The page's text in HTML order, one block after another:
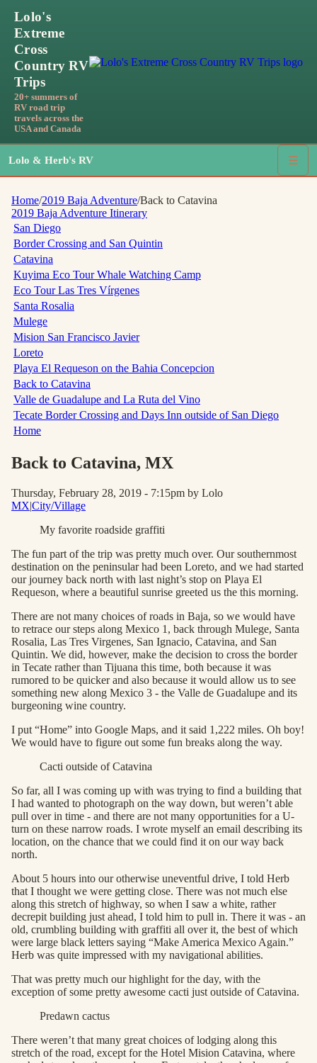
Lolo's
Extreme
Cross
Country RV
Trips
20+ summers of
RV road trip
travels across the
USA and Canada
Lolo & Herb's RV ☰
Home/2019 Baja Adventure/Back to Catavina
2019 Baja Adventure Itinerary
San Diego
Border Crossing and San Quintin
Catavina
Kuyima Eco Tour Whale Watching Camp
Eco Tour Las Tres Vírgenes
Santa Rosalia
Mulege
Mision San Francisco Javier
Loreto
Playa El Requeson on the Bahia Concepcion
Back to Catavina
Valle de Guadalupe and La Ruta del Vino
Tecate Border Crossing and Days Inn outside of San Diego
Home
Back to Catavina, MX
Thursday, February 28, 2019 - 7:15pm by Lolo
MX|City/Village
My favorite roadside graffiti
The fun part of the trip was pretty much over. Our southernmost
destination on the peninsular had been Loreto, and we had started
our journey back north with last night’s stop on Playa El
Requeson, where a beautiful sunrise greeted us the this morning.
There are not many choices of roads in Baja, so we would have
to retrace our steps along Mexico 1, back through Mulege, Santa
Rosalia, Las Tres Virgenes, San Ignacio, Catavina, and San
Quintin. We did, however, make the decision to cross the border
in Tecate rather than Tijuana this time, both because it was
rumored to be quicker and also because it would allow us to see
something new along Mexico 3 - the Valle de Guadalupe and its
burgeoning wine country.
I put “Home” into Google Maps, and it said 1,222 miles. Oh boy!
We would have to figure out some fun breaks along the way.
Cacti outside of Catavina
So far, all I was coming up with was trying to find a building that
I had wanted to photograph on the way down, but weren’t able
pull over in time - and there are not many opportunities for a U-
turn on these narrow roads. I wrote myself an email describing its
location, on the chance that we could find it on our way back
north.
About 5 hours into our otherwise uneventful drive, I told Herb
that I thought we were getting close. There was not much else
along this stretch of highway, so when I saw a white, rather
decrepit building just ahead, I told him to pull in. There it was - an
old, crumbling building with graffiti all over it, the best of which
were large black letters saying “Make America Mexico Again.”
Herb was quite impressed with my navigational abilities.
That was pretty much our highlight for the day, with the
exception of some pretty awesome cacti just outside of Catavina.
Predawn cactus
There weren’t that many great choices of lodging along this
stretch of the road, except for the Hotel Mision Catavina, where